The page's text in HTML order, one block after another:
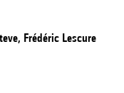
Frédéric Lescure